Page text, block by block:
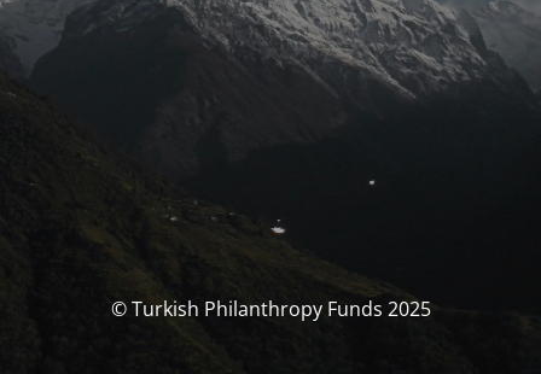
© Turkish Philanthropy Funds 2025